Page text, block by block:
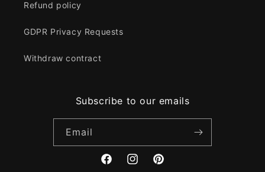
Refund policy
GDPR Privacy Requests
Withdraw contract
Subscribe to our emails
Email
FacebookInstagramPinterest